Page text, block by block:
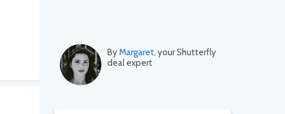
ByMargaret, your Shutterfly
deal expert